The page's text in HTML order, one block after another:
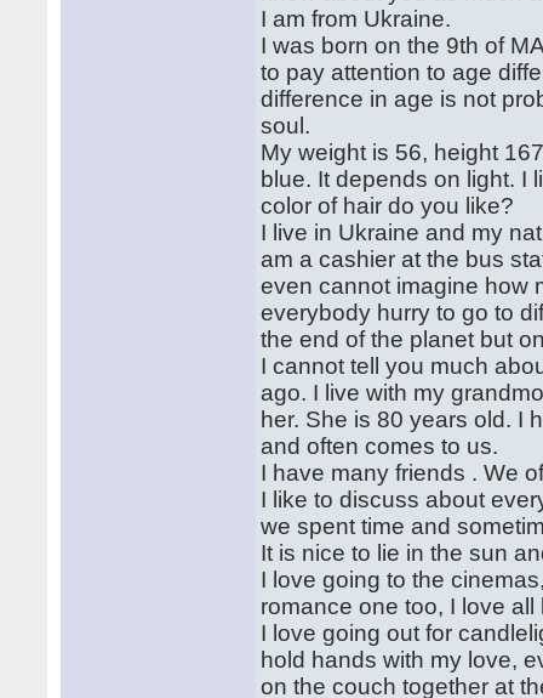
I am from Ukraine.
I was born on the 9th of
to pay attention to age
difference in age is not
soul.
My weight is 56, height
blue. It depends on light. I
color of hair do you like?
I live in Ukraine and my
am a cashier at the bus
even cannot imagine how
everybody hurry to go to
the end of the planet but
I cannot tell you much
ago. I live with my
her. She is 80 years old. I
and often comes to us.
I have many friends . We
I like to discuss about
we spent time and
It is nice to lie in the sun
I love going to the
romance one too, I love
I love going out for
hold hands with my love,
on the couch together at